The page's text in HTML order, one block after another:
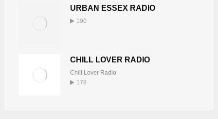
URBAN ESSEX RADIO
190
CHILL LOVER RADIO
Chill Lover Radio
178